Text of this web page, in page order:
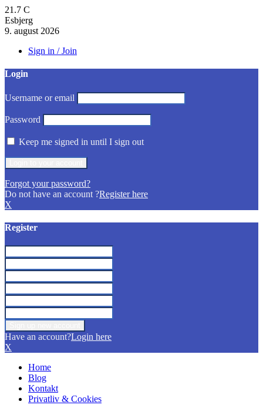
21.7 C
Esbjerg
9. august 2026
Sign in / Join
Login
Username or email
Password
Keep me signed in until I sign out
Forgot your password?
Do not have an account ?Register here
X
Register
Have an account?Login here
X
Home
Blog
Kontakt
Privatliv & Cookies